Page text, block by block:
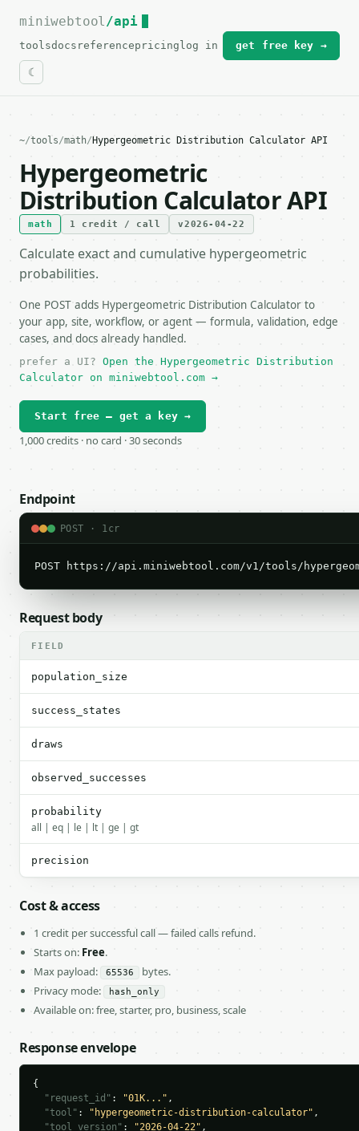
For the complete documentation index, see
miniwebtool/api
toolsdocs referencepricing log in get free key →
~/tools/math/ Hypergeometric Distribution Calculator API
Hypergeometric
Distribution Calculator API
math 1 credit / call v2026-04-22
Calculate exact and cumulative hypergeometric
probabilities.
One POST adds Hypergeometric Distribution Calculator to
your app, site, workflow, or agent — formula, validation, edge
cases, and docs already handled.
prefer a UI? Open the Hypergeometric Distribution
Calculator on miniwebtool.com →
Start free — get a key →
1,000 credits · no card · 30 seconds
Endpoint
POST · 1cr
POST https://api.miniwebtool.com/v1/tools/
Request body
FIELD
population_size
success_states
draws
observed_successes
probability
all | eq | le | lt | ge | gt
precision
Cost & access
1 credit per successful call — failed calls refund.
Starts on: Free.
Max payload:
65536
bytes.
Privacy mode:
hash_only
Available on: free, starter, pro, business, scale
Response envelope
{
"request_id" : "01K..." ,
"tool" : "hypergeometric-distribution-calculator" ,
"tool_version" : "2026-04-22" ,